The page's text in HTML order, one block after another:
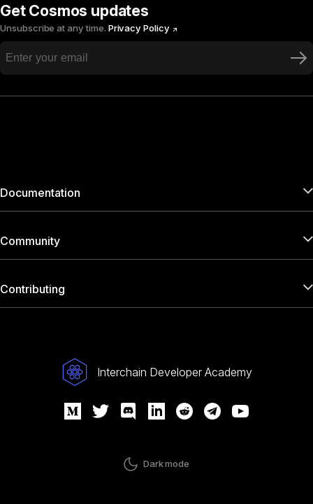
Get Cosmos updates
Unsubscribe at any time. Privacy Policy
Documentation
Community
Contributing
Interchain Developer Academy
Dark mode